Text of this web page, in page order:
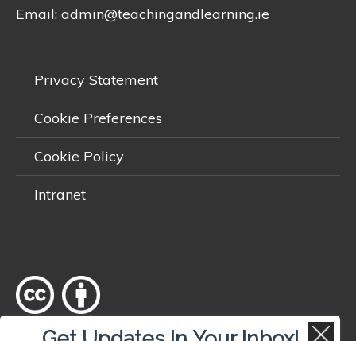
Email: admin@teachingandlearning.ie
Privacy Statement
Cookie Preferences
Cookie Policy
Intranet